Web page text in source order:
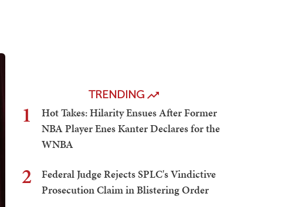
TRENDING
1
Hot Takes: Hilarity Ensues After Former
NBA Player Enes Kanter Declares for the
WNBA
2
Federal Judge Rejects SPLC's Vindictive
Prosecution Claim in Blistering Order